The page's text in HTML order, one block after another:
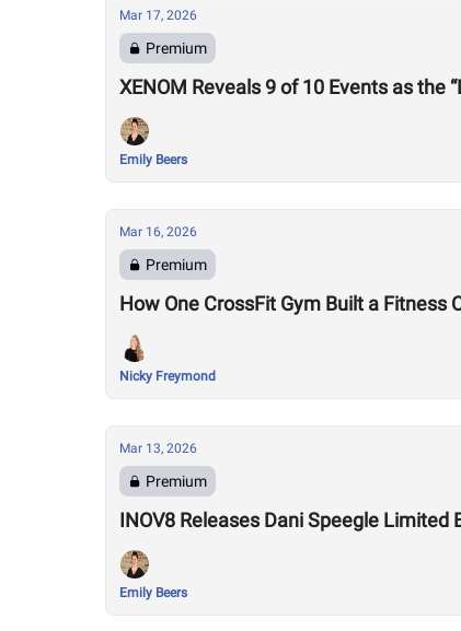
Mar 17, 2026
Premium
XENOM Reveals 9 of 10 Events as the
Emily Beers
Mar 16, 2026
Premium
How One CrossFit Gym Built a
Nicky Freymond
Mar 13, 2026
Premium
INOV8 Releases Dani Speegle
Emily Beers